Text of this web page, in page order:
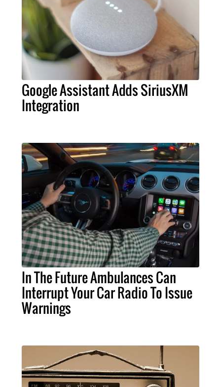
Google Assistant Adds SiriusXM
Integration
In The Future Ambulances Can
Interrupt Your Car Radio To Issue
Warnings